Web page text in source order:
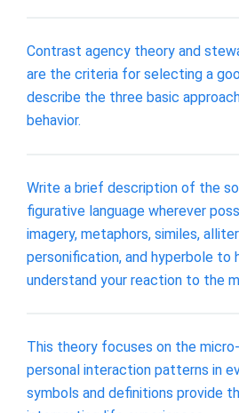
Contrast agency theory and
are the criteria for selecting a
describe the three basic
behavior.
Write a brief description of the
figurative language wherever
imagery, metaphors, similes,
personification, and hyperbole to
understand your reaction to the
This theory focuses on the
personal interaction patterns in
symbols and definitions provide